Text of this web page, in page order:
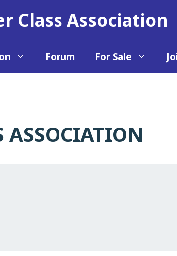
Class Association
Forum For Sale
ASSOCIATION